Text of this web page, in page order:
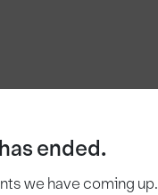
ended.
we have coming up.